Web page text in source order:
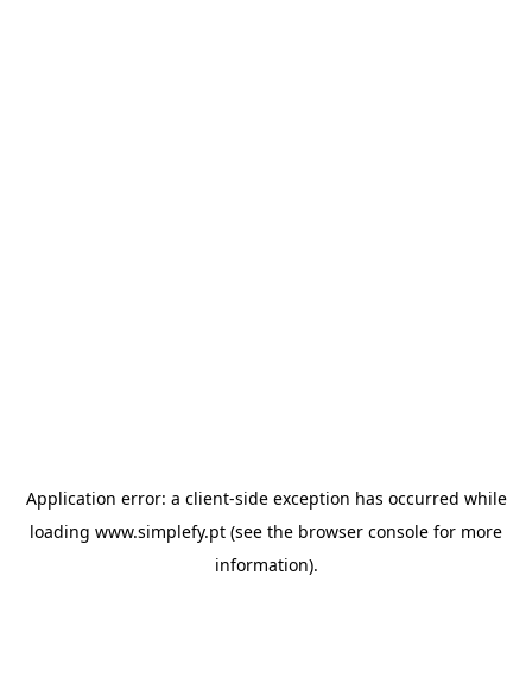
Application error: a client-side exception has occurred while
loading www.simplefy.pt (see the browser console for more
information).